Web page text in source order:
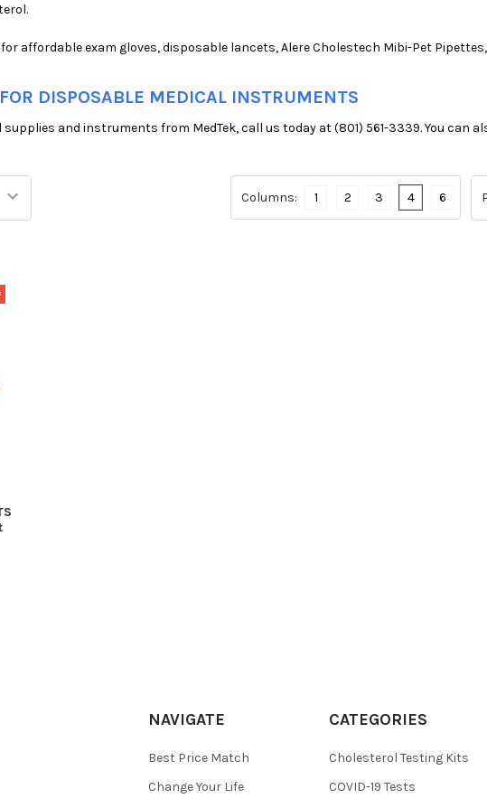
affordable exam gloves, disposable lancets, Alere Cholestech Mibi-Pet
DISPOSABLE MEDICAL INSTRUMENTS
and instruments from MedTek, call us today at (801) 561-3339. You can
Columns: 1 2 3 4 6
NAVIGATE
Best Price Match
Change Your Life
CATEGORIES
Cholesterol Testing Kits
COVID-19 Tests